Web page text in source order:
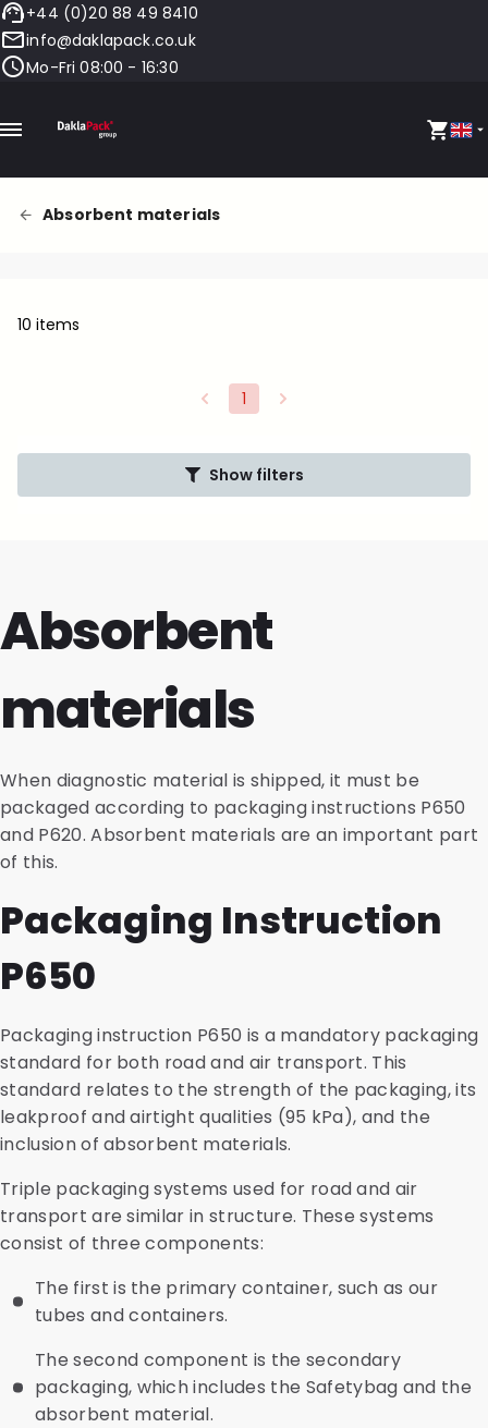
+44 (0)20 88 49 8410
info@daklapack.co.uk
Mo-Fri 08:00 - 16:30
Absorbent materials
10 items
1
Show filters
Absorbent
materials
When diagnostic material is shipped, it must be
packaged according to packaging instructions P650
and P620. Absorbent materials are an important part
of this.
Packaging Instruction
P650
Packaging instruction P650 is a mandatory packaging
standard for both road and air transport. This
standard relates to the strength of the packaging, its
leakproof and airtight qualities (95 kPa), and the
inclusion of absorbent materials.
Triple packaging systems used for road and air
transport are similar in structure. These systems
consist of three components:
The first is the primary container, such as our
tubes and containers.
The second component is the secondary
packaging, which includes the Safetybag and the
absorbent material.